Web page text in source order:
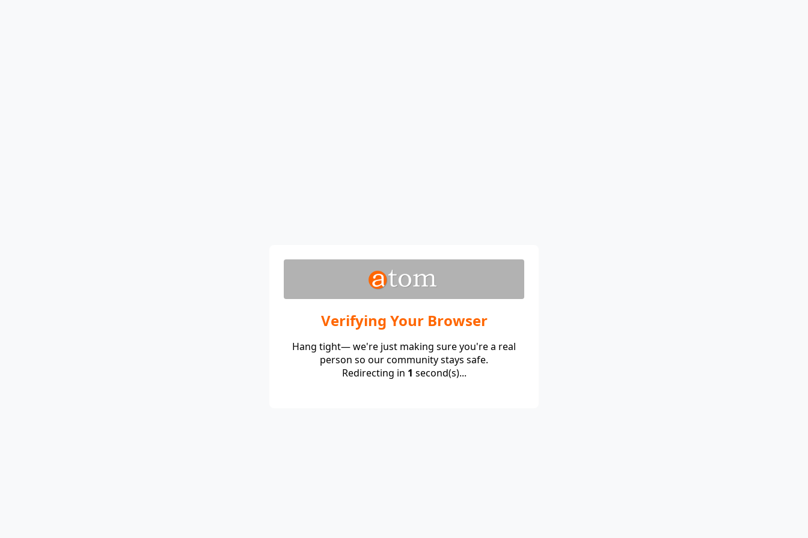
Verifying Your Browser
Hang tight— we're just making sure you're a real
person so our community stays safe.
Redirecting in 1 second(s)...